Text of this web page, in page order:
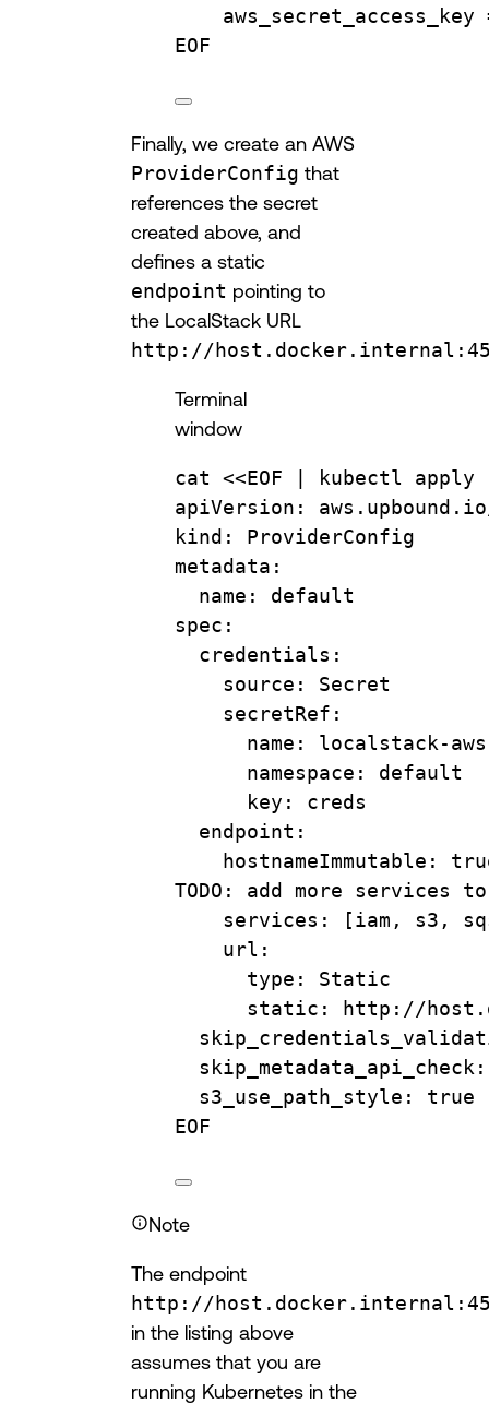
EOF
Finally, we create an AWS
ProviderConfig that
references the secret
created above, and
defines a static
endpoint pointing to
the LocalStack URL
http://
Terminal
window
cat <<EOF kubectl apply
apiVersion:
kind: ProviderConfig
metadata:
name: default
spec:
credentials:
source: Secret
secretRef:
name: localstack-
namespace: default
key: creds
endpoint:
hostnameImmutable:
TODO: add more
services: [iam, s3,
url:
type: Static
static: http://
s3_use_path_style: true
EOF
Note
The endpoint
http://
in the listing above
assumes that you are
running Kubernetes in the